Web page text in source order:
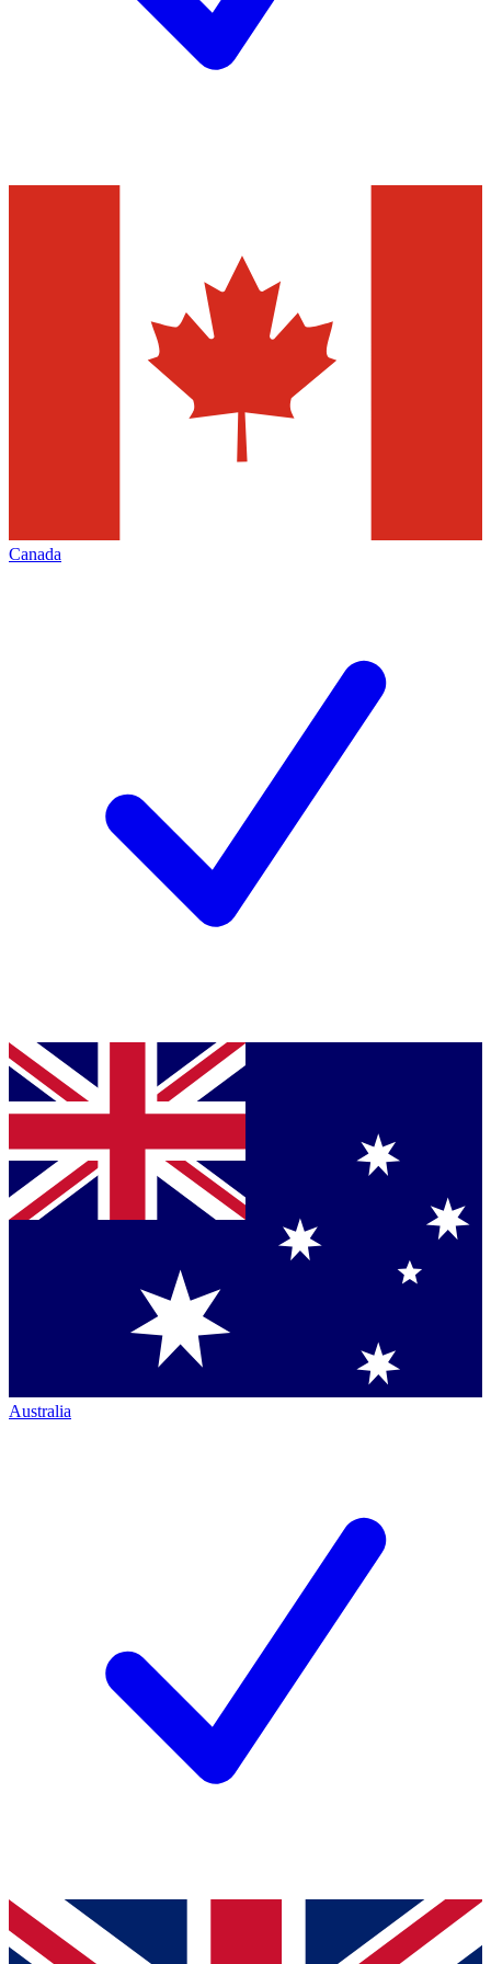
Canada
Australia